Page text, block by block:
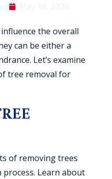
the overall
can be either a
Let’s examine
tree removal for
of removing trees
Learn about